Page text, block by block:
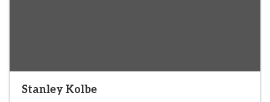
Stanley Kolbe